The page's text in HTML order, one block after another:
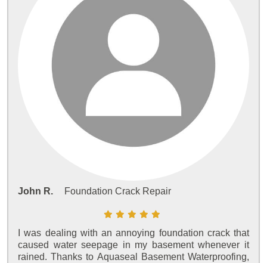
John R. Foundation Crack Repair
I was dealing with an annoying foundation crack that
caused water seepage in my basement whenever it
rained. Thanks to Aquaseal Basement Waterproofing,